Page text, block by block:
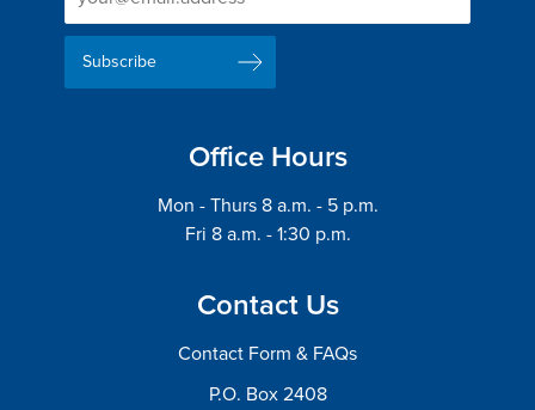
Signup
Delivery
Email
Address
Office Hours
Mon - Thurs 8 a.m. - 5 p.m.
Fri 8 a.m. - 1:30 p.m.
Contact Us
Contact Form & FAQs
P.O. Box 2408